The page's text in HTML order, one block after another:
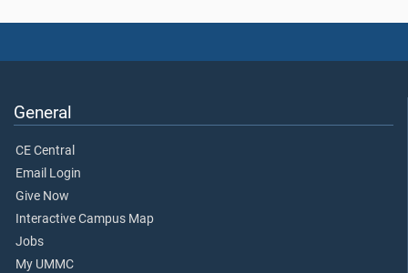
General
CE Central
Email Login
Give Now
Interactive Campus Map
Jobs
My UMMC